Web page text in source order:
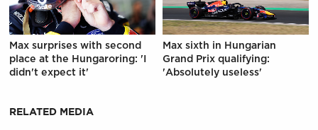
Max surprises with second
place at the Hungaroring: 'I
didn't expect it'
Max sixth in Hungarian
Grand Prix qualifying:
'Absolutely useless'
RELATED MEDIA